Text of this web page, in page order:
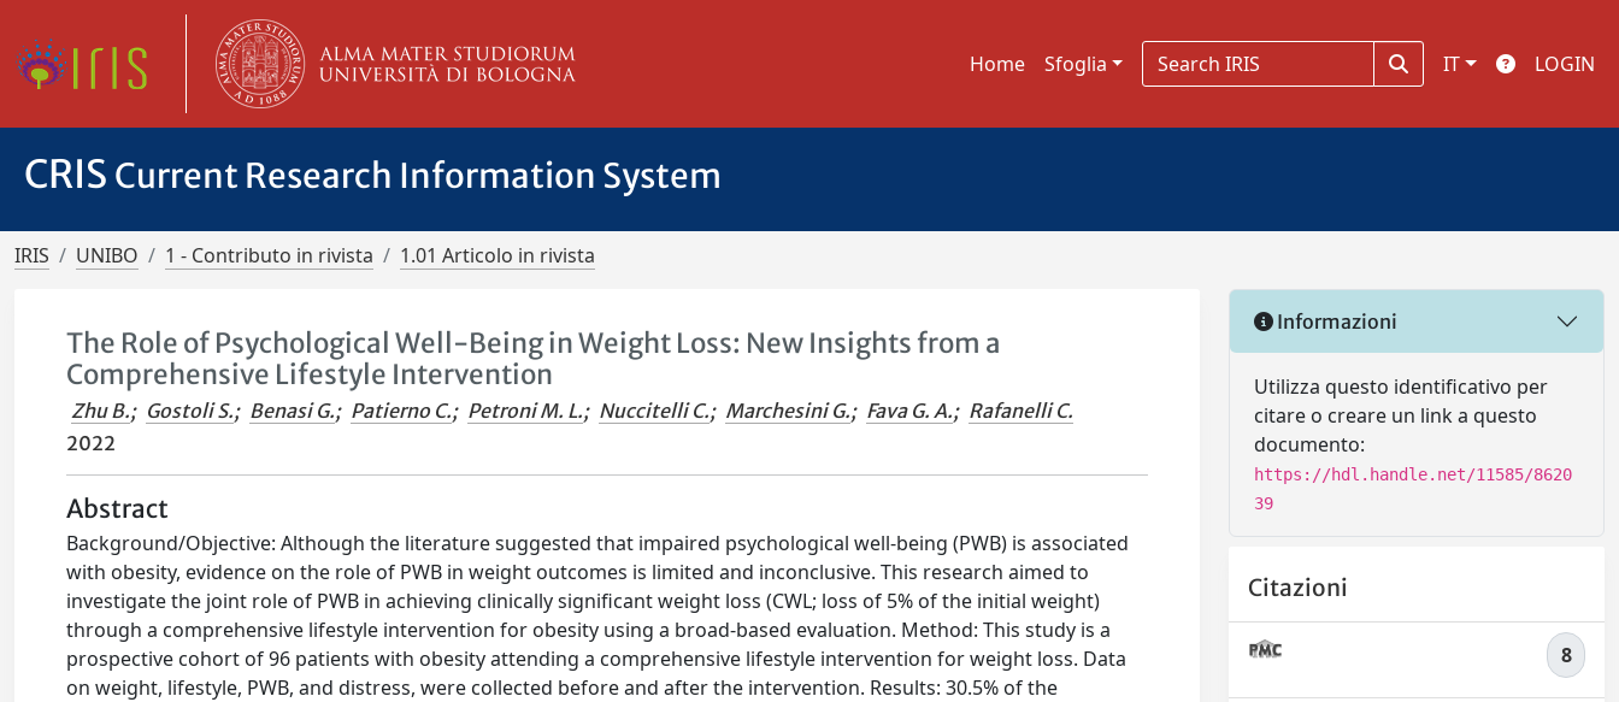
Home Sfoglia IT LOGIN
CRIS Current Research Information System
IRIS UNIBO 1 - Contributo in rivista 1.01 Articolo in rivista
The Role of Psychological Well-Being in Weight Loss: New Insights from a
Comprehensive Lifestyle Intervention
Zhu B.; Gostoli S.; Benasi G.; Patierno C.; Petroni M. L.; Nuccitelli C.; Marchesini G.; Fava G. A.; Rafanelli C.
2022
Abstract
Background/Objective: Although the literature suggested that impaired psychological well-being (PWB) is associated
with obesity, evidence on the role of PWB in weight outcomes is limited and inconclusive. This research aimed to
investigate the joint role of PWB in achieving clinically significant weight loss (CWL; loss of 5% of the initial weight)
through a comprehensive lifestyle intervention for obesity using a broad-based evaluation. Method: This study is a
prospective cohort of 96 patients with obesity attending a comprehensive lifestyle intervention for weight loss. Data
on weight, lifestyle, PWB, and distress, were collected before and after the intervention. Results: 30.5% of the
Informazioni
Utilizza questo identificativo per
citare o creare un link a questo
documento:
https://hdl.handle.net/11585/8620
39
Citazioni
8